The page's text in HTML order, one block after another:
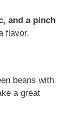
and a pinch
flavor.
beans with
a great